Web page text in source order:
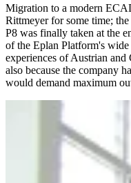
Migration to a modern
Rittmeyer for some time;
P8 was finally taken at the
of the Eplan Platform's
experiences of Austrian and
also because the company
would demand maximum